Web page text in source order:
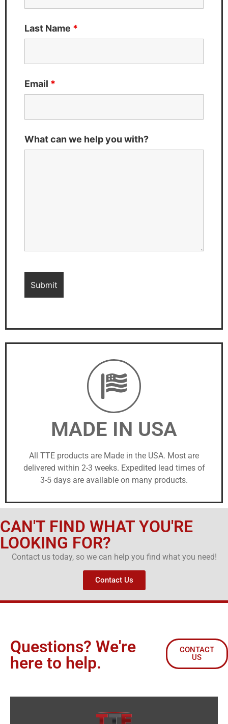
Last Name *
Email *
What can we help you with?
MADE IN USA
All TTE products are Made in the USA. Most are
delivered within 2-3 weeks. Expedited lead times of
3-5 days are available on many products.
CAN'T FIND WHAT YOU'RE
LOOKING FOR?
Contact us today, so we can help you find what you need!
Contact Us
Questions? We're
here to help.
CONTACT
US